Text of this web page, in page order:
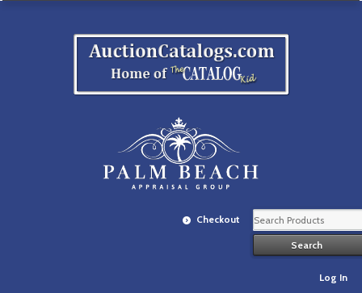
Checkout
Log In